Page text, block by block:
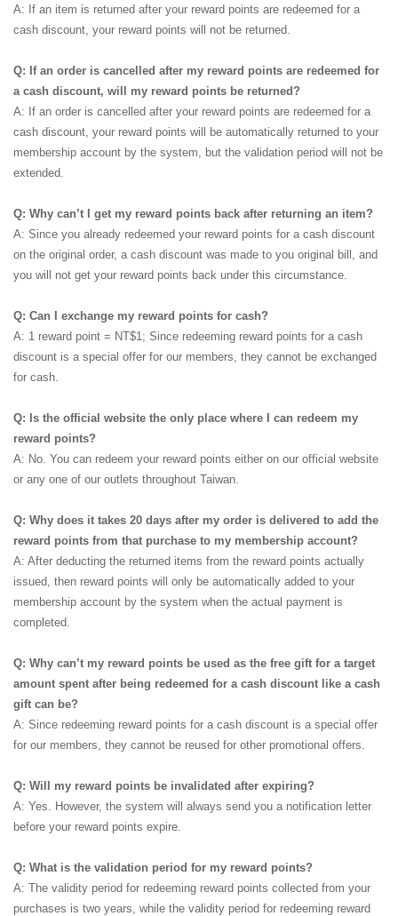
A: If an item is returned after your reward points are redeemed for a
cash discount, your reward points will not be returned.
Q: If an order is cancelled after my reward points are redeemed for
a cash discount, will my reward points be returned?
A: If an order is cancelled after your reward points are redeemed for a
cash discount, your reward points will be automatically returned to your
membership account by the system, but the validation period will not be
extended.
Q: Why can’t I get my reward points back after returning an item?
A: Since you already redeemed your reward points for a cash discount
on the original order, a cash discount was made to you original bill, and
you will not get your reward points back under this circumstance.
Q: Can I exchange my reward points for cash?
A: 1 reward point = NT$1; Since redeeming reward points for a cash
discount is a special offer for our members, they cannot be exchanged
for cash.
Q: Is the official website the only place where I can redeem my
reward points?
A: No. You can redeem your reward points either on our official website
or any one of our outlets throughout Taiwan.
Q: Why does it takes 20 days after my order is delivered to add the
reward points from that purchase to my membership account?
A: After deducting the returned items from the reward points actually
issued, then reward points will only be automatically added to your
membership account by the system when the actual payment is
completed.
Q: Why can’t my reward points be used as the free gift for a target
amount spent after being redeemed for a cash discount like a cash
gift can be?
A: Since redeeming reward points for a cash discount is a special offer
for our members, they cannot be reused for other promotional offers.
Q: Will my reward points be invalidated after expiring?
A: Yes. However, the system will always send you a notification letter
before your reward points expire.
Q: What is the validation period for my reward points?
A: The validity period for redeeming reward points collected from your
purchases is two years, while the validity period for redeeming reward